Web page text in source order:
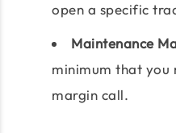
open a specific
Maintenance
minimum that you
margin call.